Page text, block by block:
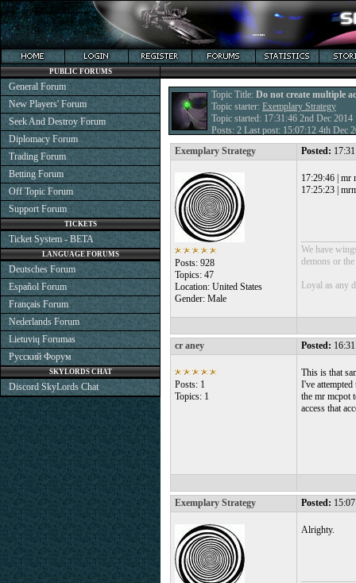
Topic Title: Do not create multiple
Topic starter: Exemplary Strategy
Topic started: 17:31:46 2nd Dec 2014
Posts: 2 Last post: 15:07:12 4th Dec
Exemplary Strategy
Posted:
Posts: 928
Topics: 47
Location: United States
Gender: Male
17:29:46 | mr
17:25:23 |
We have
demons or
Loyal as any
cr aney Posted:
Posts: 1
Topics: 1
This is that
I've
the mr mcpot
access that
Exemplary Strategy Posted:
Alrighty.
PUBLIC FORUMS
General Forum
New Players' Forum
Seek And Destroy Forum
Diplomacy Forum
Trading Forum
Betting Forum
Off Topic Forum
Support Forum
TICKETS
Ticket System - BETA
LANGUAGE FORUMS
Deutsches Forum
Español Forum
Français Forum
Nederlands Forum
Lietuvių Forumas
Русский Форум
SKYLORDS CHAT
Discord SkyLords Chat